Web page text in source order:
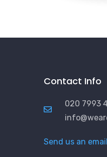
Contact Info
020 7993
Send us an